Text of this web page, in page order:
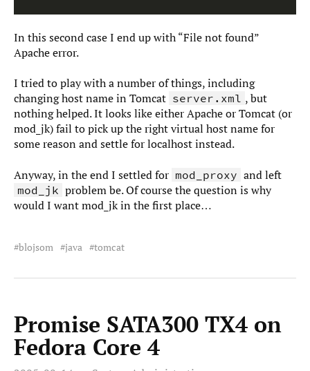
In this second case I end up with “File not found”
Apache error.
I tried to play with a number of things, including
changing host name in Tomcat server.xml , but
nothing helped. It looks like either Apache or Tomcat (or
mod_jk) fail to pick up the right virtual host name for
some reason and settle for localhost instead.
Anyway, in the end I settled for mod_proxy and left
mod_jk problem be. Of course the question is why
would I want mod_jk in the first place…
blojsom java tomcat
Promise SATA300 TX4 on
Fedora Core 4